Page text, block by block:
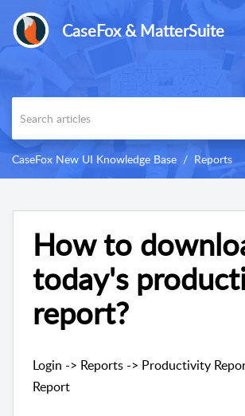
CaseFox & MatterSuite
CaseFox New UI Knowledge Base Reports
How to
today's
report?
Login -> Reports -> Productivity
Report